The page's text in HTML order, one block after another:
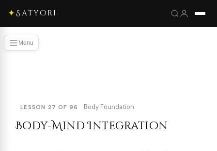
✦Satyori
Menu
LESSON 27 OF 96 Body Foundation
Body-Mind Integration